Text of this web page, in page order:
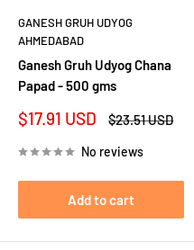
GANESH GRUH UDYOG
AHMEDABAD
Ganesh Gruh Udyog Chana
Papad - 500 gms
Sale
$17.91 USD
Regular
$23.51 USD
No reviews
Add to cart